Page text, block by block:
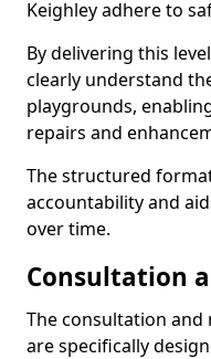
Keighley adhere to
By delivering this
clearly understand
playgrounds,
repairs and
The structured
accountability and
over time.
Consultation
The consultation and
are specifically